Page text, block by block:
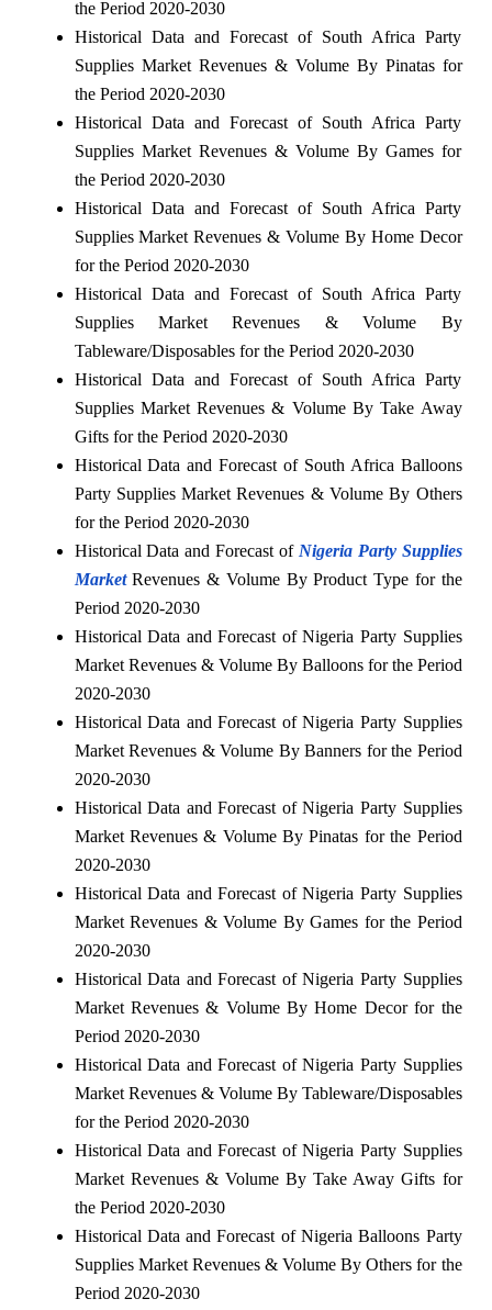
the Period 2020-2030
Historical Data and Forecast of South Africa Party
Supplies Market Revenues & Volume By Pinatas for
the Period 2020-2030
Historical Data and Forecast of South Africa Party
Supplies Market Revenues & Volume By Games for
the Period 2020-2030
Historical Data and Forecast of South Africa Party
Supplies Market Revenues & Volume By Home Decor
for the Period 2020-2030
Historical Data and Forecast of South Africa Party
Supplies Market Revenues & Volume By
Tableware/Disposables for the Period 2020-2030
Historical Data and Forecast of South Africa Party
Supplies Market Revenues & Volume By Take Away
Gifts for the Period 2020-2030
Historical Data and Forecast of South Africa Balloons
Party Supplies Market Revenues & Volume By Others
for the Period 2020-2030
Historical Data and Forecast of Nigeria Party Supplies
MarketRevenues & Volume By Product Type for the
Period 2020-2030
Historical Data and Forecast of Nigeria Party Supplies
Market Revenues & Volume By Balloons for the Period
2020-2030
Historical Data and Forecast of Nigeria Party Supplies
Market Revenues & Volume By Banners for the Period
2020-2030
Historical Data and Forecast of Nigeria Party Supplies
Market Revenues & Volume By Pinatas for the Period
2020-2030
Historical Data and Forecast of Nigeria Party Supplies
Market Revenues & Volume By Games for the Period
2020-2030
Historical Data and Forecast of Nigeria Party Supplies
Market Revenues & Volume By Home Decor for the
Period 2020-2030
Historical Data and Forecast of Nigeria Party Supplies
Market Revenues & Volume By Tableware/Disposables
for the Period 2020-2030
Historical Data and Forecast of Nigeria Party Supplies
Market Revenues & Volume By Take Away Gifts for
the Period 2020-2030
Historical Data and Forecast of Nigeria Balloons Party
Supplies Market Revenues & Volume By Others for the
Period 2020-2030